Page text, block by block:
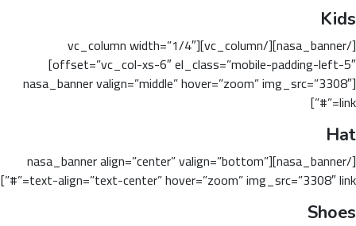
Kids
[/nasa_banner][/vc_column][vc_column width=”1/4″
offset=”vc_col-xs-6″ el_class=”mobile-padding-left-5″]
[nasa_banner valign=”middle” hover=”zoom” img_src=”3308″
link=”#”]
Hat
[/nasa_banner][nasa_banner align=”center” valign=”bottom”
text-align=”text-center” hover=”zoom” img_src=”3308″ link=”#”]
Shoes